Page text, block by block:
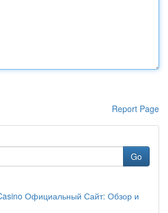
Report Page
Go
Официальный Сайт: Обзор и